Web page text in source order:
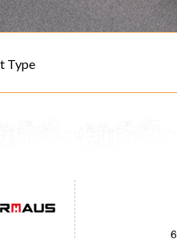
Type